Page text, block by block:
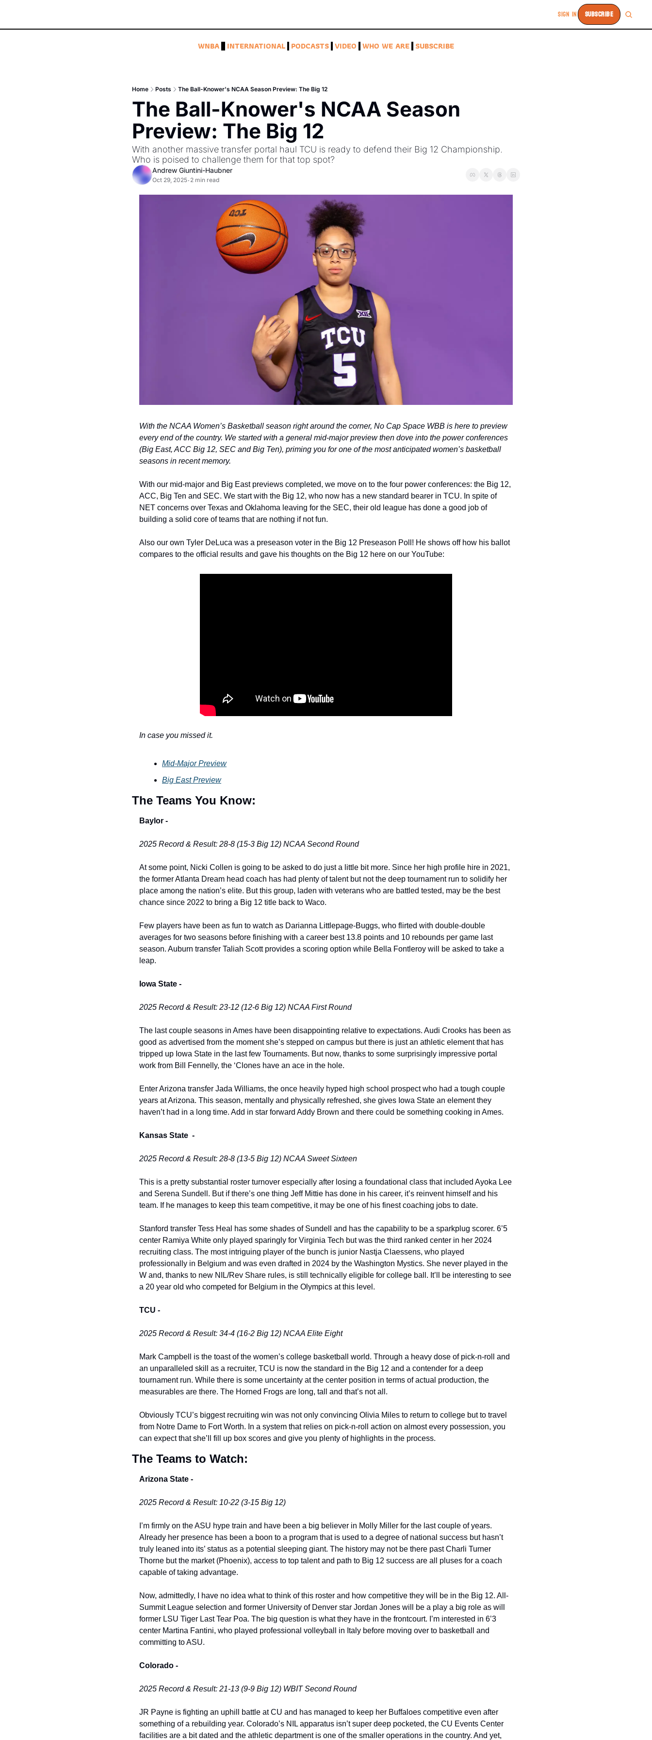
SIGN IN SUBSCRIBE
WNBA INTERNATIONAL PODCASTS VIDEO WHO WE ARE SUBSCRIBE
Home Posts The Ball-Knower's NCAA Season Preview: The Big 12
The Ball-Knower's NCAA Season
Preview: The Big 12
With another massive transfer portal haul TCU is ready to defend their Big 12 Championship.
Who is poised to challenge them for that top spot?
Andrew Giuntini-Haubner
Oct 29, 2025• 2 min read
With the NCAA Women’s Basketball season right around the corner, No Cap Space WBB is here to preview
every end of the country. We started with a general mid-major preview then dove into the power conferences
(Big East, ACC Big 12, SEC and Big Ten), priming you for one of the most anticipated women’s basketball
seasons in recent memory.
With our mid-major and Big East previews completed, we move on to the four power conferences: the Big 12,
ACC, Big Ten and SEC. We start with the Big 12, who now has a new standard bearer in TCU. In spite of
NET concerns over Texas and Oklahoma leaving for the SEC, their old league has done a good job of
building a solid core of teams that are nothing if not fun.
Also our own Tyler DeLuca was a preseason voter in the Big 12 Preseason Poll! He shows off how his ballot
compares to the official results and gave his thoughts on the Big 12 here on our YouTube:
In case you missed it.
Mid-Major Preview
Big East Preview
The Teams You Know:
Baylor -
2025 Record & Result: 28-8 (15-3 Big 12) NCAA Second Round
At some point, Nicki Collen is going to be asked to do just a little bit more. Since her high profile hire in 2021,
the former Atlanta Dream head coach has had plenty of talent but not the deep tournament run to solidify her
place among the nation’s elite. But this group, laden with veterans who are battled tested, may be the best
chance since 2022 to bring a Big 12 title back to Waco.
Few players have been as fun to watch as Darianna Littlepage-Buggs, who flirted with double-double
averages for two seasons before finishing with a career best 13.8 points and 10 rebounds per game last
season. Auburn transfer Taliah Scott provides a scoring option while Bella Fontleroy will be asked to take a
leap.
Iowa State -
2025 Record & Result: 23-12 (12-6 Big 12) NCAA First Round
The last couple seasons in Ames have been disappointing relative to expectations. Audi Crooks has been as
good as advertised from the moment she’s stepped on campus but there is just an athletic element that has
tripped up Iowa State in the last few Tournaments. But now, thanks to some surprisingly impressive portal
work from Bill Fennelly, the ‘Clones have an ace in the hole.
Enter Arizona transfer Jada Williams, the once heavily hyped high school prospect who had a tough couple
years at Arizona. This season, mentally and physically refreshed, she gives Iowa State an element they
haven’t had in a long time. Add in star forward Addy Brown and there could be something cooking in Ames.
Kansas State  -
2025 Record & Result: 28-8 (13-5 Big 12) NCAA Sweet Sixteen
This is a pretty substantial roster turnover especially after losing a foundational class that included Ayoka Lee
and Serena Sundell. But if there’s one thing Jeff Mittie has done in his career, it’s reinvent himself and his
team. If he manages to keep this team competitive, it may be one of his finest coaching jobs to date.
Stanford transfer Tess Heal has some shades of Sundell and has the capability to be a sparkplug scorer. 6’5
center Ramiya White only played sparingly for Virginia Tech but was the third ranked center in her 2024
recruiting class. The most intriguing player of the bunch is junior Nastja Claessens, who played
professionally in Belgium and was even drafted in 2024 by the Washington Mystics. She never played in the
W and, thanks to new NIL/Rev Share rules, is still technically eligible for college ball. It’ll be interesting to see
a 20 year old who competed for Belgium in the Olympics at this level.
TCU -
2025 Record & Result: 34-4 (16-2 Big 12) NCAA Elite Eight
Mark Campbell is the toast of the women’s college basketball world. Through a heavy dose of pick-n-roll and
an unparalleled skill as a recruiter, TCU is now the standard in the Big 12 and a contender for a deep
tournament run. While there is some uncertainty at the center position in terms of actual production, the
measurables are there. The Horned Frogs are long, tall and that’s not all.
Obviously TCU’s biggest recruiting win was not only convincing Olivia Miles to return to college but to travel
from Notre Dame to Fort Worth. In a system that relies on pick-n-roll action on almost every possession, you
can expect that she’ll fill up box scores and give you plenty of highlights in the process.
The Teams to Watch:
Arizona State -
2025 Record & Result: 10-22 (3-15 Big 12)
I’m firmly on the ASU hype train and have been a big believer in Molly Miller for the last couple of years.
Already her presence has been a boon to a program that is used to a degree of national success but hasn’t
truly leaned into its’ status as a potential sleeping giant. The history may not be there past Charli Turner
Thorne but the market (Phoenix), access to top talent and path to Big 12 success are all pluses for a coach
capable of taking advantage.
Now, admittedly, I have no idea what to think of this roster and how competitive they will be in the Big 12. All-
Summit League selection and former University of Denver star Jordan Jones will be a play a big role as will
former LSU Tiger Last Tear Poa. The big question is what they have in the frontcourt. I’m interested in 6’3
center Martina Fantini, who played professional volleyball in Italy before moving over to basketball and
committing to ASU.
Colorado -
2025 Record & Result: 21-13 (9-9 Big 12) WBIT Second Round
JR Payne is fighting an uphill battle at CU and has managed to keep her Buffaloes competitive even after
something of a rebuilding year. Colorado’s NIL apparatus isn’t super deep pocketed, the CU Events Center
facilities are a bit dated and the athletic department is one of the smaller operations in the country. And yet,